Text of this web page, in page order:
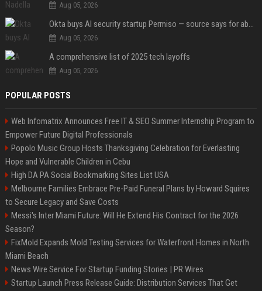
Aug 05, 2026
Okta buys AI security startup Permiso — source says for about $200M
Aug 05, 2026
A comprehensive list of 2025 tech layoffs
Aug 05, 2026
POPULAR POSTS
Web Infomatrix Announces Free IT & SEO Summer Internship Program to
Empower Future Digital Professionals
Popolo Music Group Hosts Thanksgiving Celebration for Everlasting
Hope and Vulnerable Children in Cebu
High DA PA Social Bookmarking Sites List USA
Melbourne Families Embrace Pre-Paid Funeral Plans by Howard Squires
to Secure Legacy and Save Costs
Messi's Inter Miami Future: Will He Extend His Contract for the 2026
Season?
FixMold Expands Mold Testing Services for Waterfront Homes in North
Miami Beach
News Wire Service For Startup Funding Stories | PR Wires
Startup Launch Press Release Guide: Distribution Services That Get